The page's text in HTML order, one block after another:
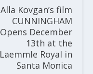
Alla Kovgan’s film
CUNNINGHAM
Opens December
13th at the
Laemmle Royal in
Santa Monica